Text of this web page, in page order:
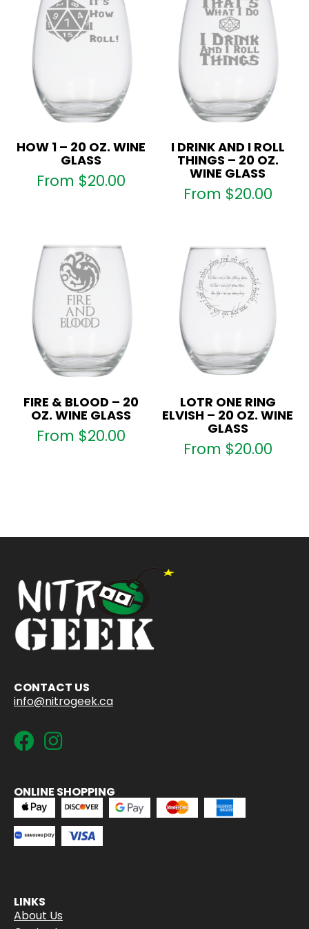
HOW 1 – 20 OZ. WINE
GLASS
From $20.00
I DRINK AND I ROLL
THINGS – 20 OZ.
WINE GLASS
From $20.00
FIRE & BLOOD – 20
OZ. WINE GLASS
From $20.00
LOTR ONE RING
ELVISH – 20 OZ. WINE
GLASS
From $20.00
CONTACT US
info@nitrogeek.ca
ONLINE SHOPPING
LINKS
About Us